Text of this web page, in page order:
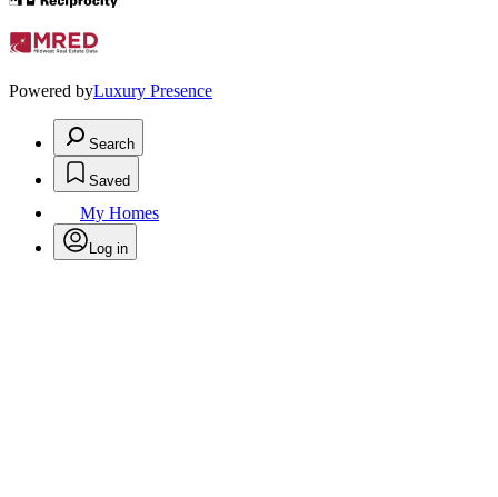
Powered byLuxury Presence
Search
Saved
My Homes
Log in